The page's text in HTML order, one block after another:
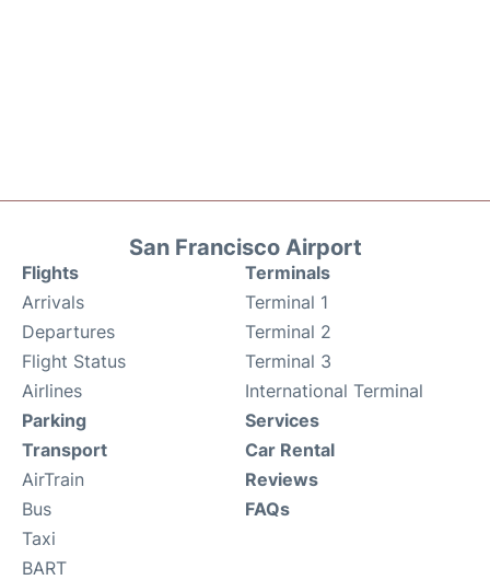
San Francisco Airport
Flights
Arrivals
Departures
Flight Status
Airlines
Terminals
Terminal 1
Terminal 2
Terminal 3
International Terminal
Parking
Transport
AirTrain
Bus
Taxi
BART
Services
Car Rental
Reviews
FAQs